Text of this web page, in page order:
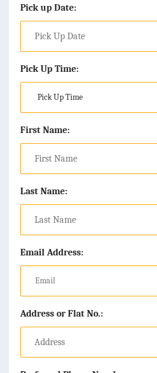
Pick up Date:
Pick Up Time:
First Name:
Last Name:
Email Address:
Address or Flat No.: